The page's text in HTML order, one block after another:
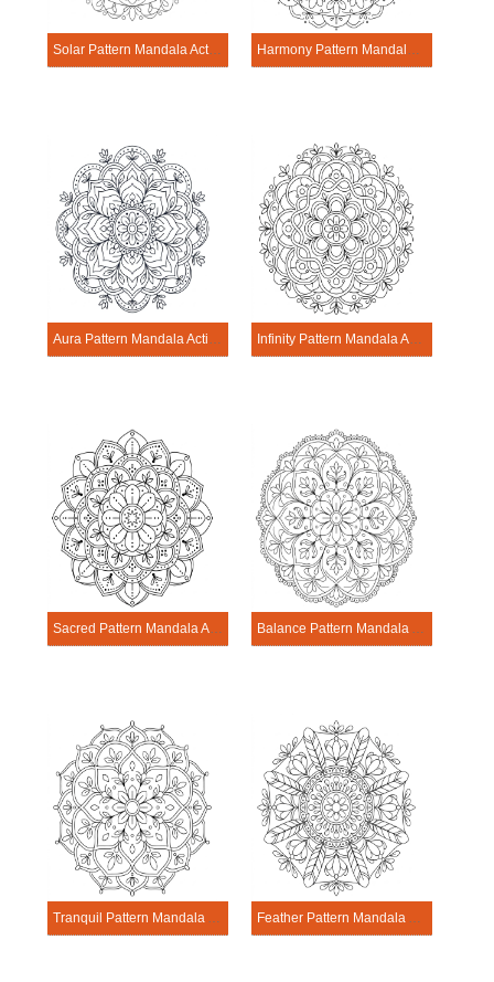
Solar Pattern Mandala Activitie Harmony Pattern Mandala Activitie
Aura Pattern Mandala Activitie Infinity Pattern Mandala Activitie
Sacred Pattern Mandala Activitie Balance Pattern Mandala Activitie
Tranquil Pattern Mandala Activitie Feather Pattern Mandala Activitie